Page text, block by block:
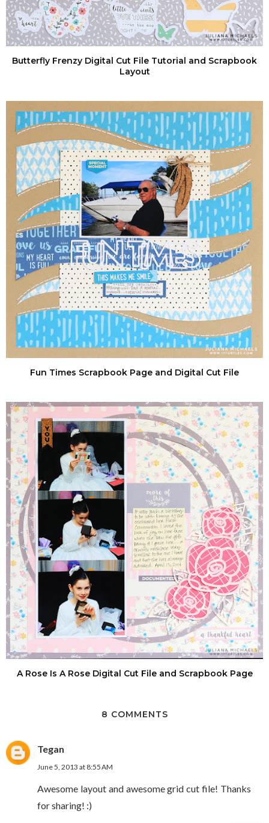
Butterfly Frenzy Digital Cut File Tutorial and Scrapbook
Layout
Fun Times Scrapbook Page and Digital Cut File
A Rose Is A Rose Digital Cut File and Scrapbook Page
8 COMMENTS
Tegan
June 5, 2013 at 8:55 AM
Awesome layout and awesome grid cut file! Thanks
for sharing! :)